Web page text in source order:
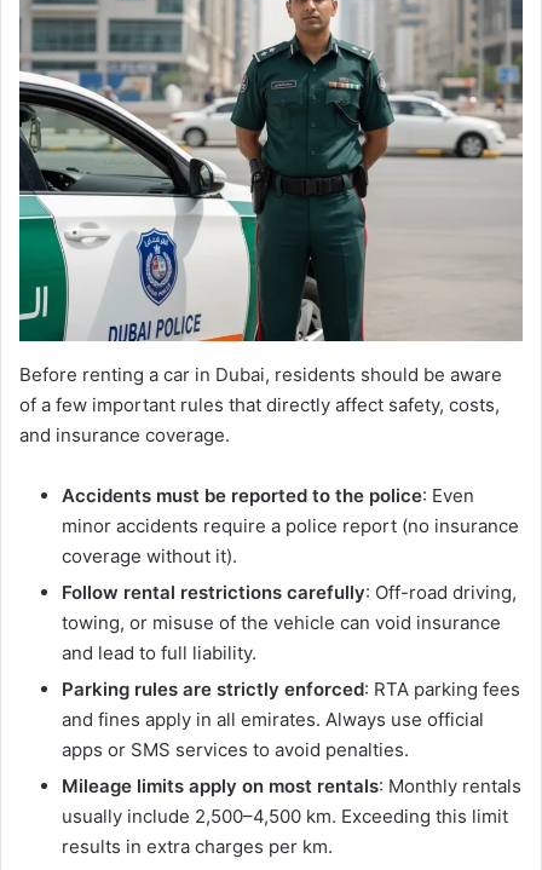
Before renting a car in Dubai, residents should be aware
of a few important rules that directly affect safety, costs,
and insurance coverage.
Accidents must be reported to the police: Even
minor accidents require a police report (no insurance
coverage without it).
Follow rental restrictions carefully: Off-road driving,
towing, or misuse of the vehicle can void insurance
and lead to full liability.
Parking rules are strictly enforced: RTA parking fees
and fines apply in all emirates. Always use official
apps or SMS services to avoid penalties.
Mileage limits apply on most rentals: Monthly rentals
usually include 2,500–4,500 km. Exceeding this limit
results in extra charges per km.